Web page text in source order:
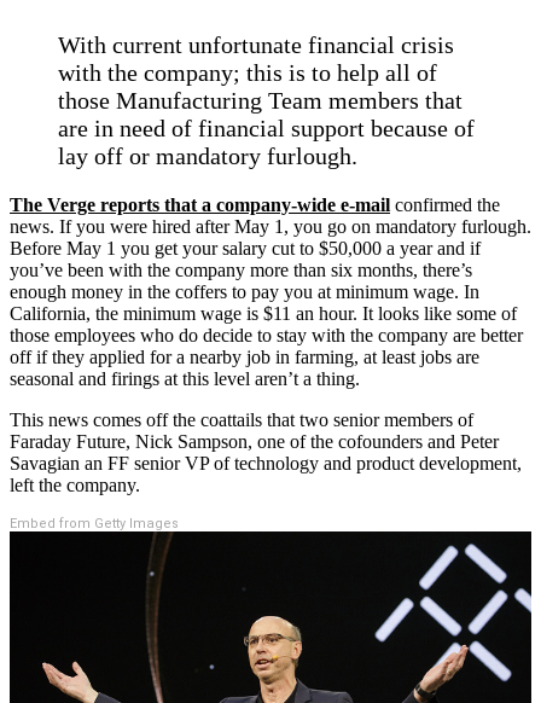
With current unfortunate financial crisis
with the company; this is to help all of
those Manufacturing Team members that
are in need of financial support because of
lay off or mandatory furlough.
The Verge reports that a company-wide e-mail confirmed the
news. If you were hired after May 1, you go on mandatory furlough.
Before May 1 you get your salary cut to $50,000 a year and if
you’ve been with the company more than six months, there’s
enough money in the coffers to pay you at minimum wage. In
California, the minimum wage is $11 an hour. It looks like some of
those employees who do decide to stay with the company are better
off if they applied for a nearby job in farming, at least jobs are
seasonal and firings at this level aren’t a thing.
This news comes off the coattails that two senior members of
Faraday Future, Nick Sampson, one of the cofounders and Peter
Savagian an FF senior VP of technology and product development,
left the company.
Embed from Getty Images